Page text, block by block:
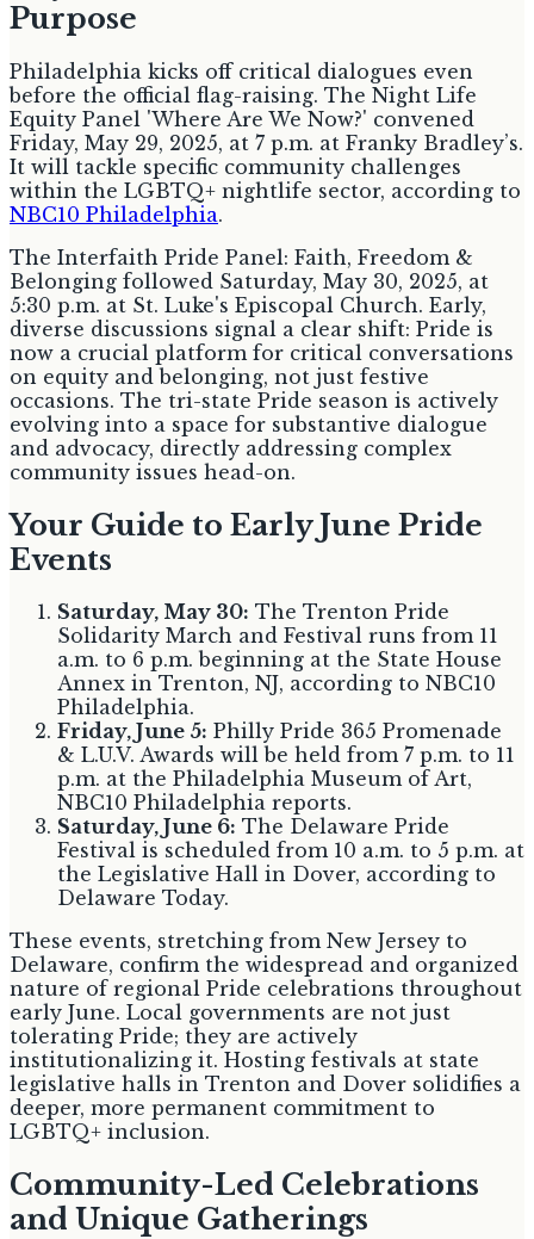
Purpose
Philadelphia kicks off critical dialogues even
before the official flag-raising. The Night Life
Equity Panel 'Where Are We Now?' convened
Friday, May 29, 2025, at 7 p.m. at Franky Bradley’s.
It will tackle specific community challenges
within the LGBTQ+ nightlife sector, according to
NBC10 Philadelphia.
The Interfaith Pride Panel: Faith, Freedom &
Belonging followed Saturday, May 30, 2025, at
5:30 p.m. at St. Luke's Episcopal Church. Early,
diverse discussions signal a clear shift: Pride is
now a crucial platform for critical conversations
on equity and belonging, not just festive
occasions. The tri-state Pride season is actively
evolving into a space for substantive dialogue
and advocacy, directly addressing complex
community issues head-on.
Your Guide to Early June Pride
Events
Saturday, May 30: The Trenton Pride
Solidarity March and Festival runs from 11
a.m. to 6 p.m. beginning at the State House
Annex in Trenton, NJ, according to NBC10
Philadelphia.
Friday, June 5: Philly Pride 365 Promenade
& L.U.V. Awards will be held from 7 p.m. to 11
p.m. at the Philadelphia Museum of Art,
NBC10 Philadelphia reports.
Saturday, June 6: The Delaware Pride
Festival is scheduled from 10 a.m. to 5 p.m. at
the Legislative Hall in Dover, according to
Delaware Today.
These events, stretching from New Jersey to
Delaware, confirm the widespread and organized
nature of regional Pride celebrations throughout
early June. Local governments are not just
tolerating Pride; they are actively
institutionalizing it. Hosting festivals at state
legislative halls in Trenton and Dover solidifies a
deeper, more permanent commitment to
LGBTQ+ inclusion.
Community-Led Celebrations
and Unique Gatherings